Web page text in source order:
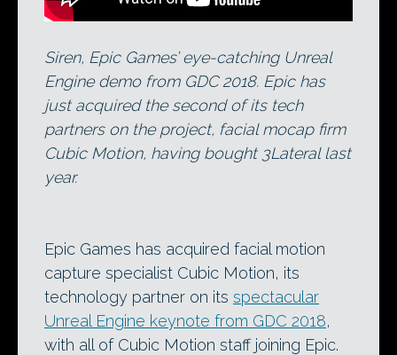
Siren, Epic Games’ eye-catching Unreal
Engine demo from GDC 2018. Epic has
just acquired the second of its tech
partners on the project, facial mocap firm
Cubic Motion, having bought 3Lateral last
year.
Epic Games has acquired facial motion
capture specialist Cubic Motion, its
technology partner on its spectacular
Unreal Engine keynote from GDC 2018,
with all of Cubic Motion staff joining Epic.